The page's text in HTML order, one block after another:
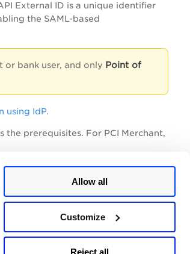
Allow all
Customize
Reject all
External ID is a unique identifier
the SAML-based
or bank user, and only Point of
using IdP.
the prerequisites. For PCI Merchant,